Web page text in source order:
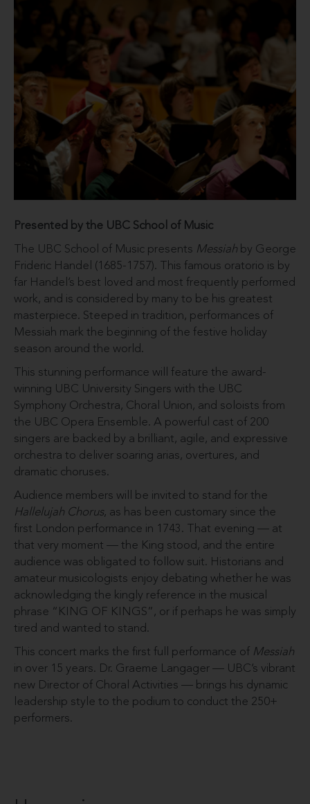
Presented by the UBC School of Music
The UBC School of Music presents Messiah by George
Frideric Handel (1685-1757). This famous oratorio is by
far Handel’s best loved and most frequently performed
work, and is considered by many to be his greatest
masterpiece. Steeped in tradition, performances of
Messiah mark the beginning of the festive holiday
season around the world.
This stunning performance will feature the award-
winning UBC University Singers with the UBC
Symphony Orchestra, Choral Union, and soloists from
the UBC Opera Ensemble. A powerful cast of 200
singers are backed by a brilliant, agile, and expressive
orchestra to deliver soaring arias, overtures, and
dramatic choruses.
Audience members will be invited to stand for the
Hallelujah Chorus, as has been customary since the
first London performance in 1743. That evening — at
that very moment — the King stood, and the entire
audience was obligated to follow suit. Historians and
amateur musicologists enjoy debating whether he was
acknowledging the kingly reference in the musical
phrase “KING OF KINGS”, or if perhaps he was simply
tired and wanted to stand.
This concert marks the first full performance of Messiah
in over 15 years. Dr. Graeme Langager — UBC’s vibrant
new Director of Choral Activities — brings his dynamic
leadership style to the podium to conduct the 250+
performers.